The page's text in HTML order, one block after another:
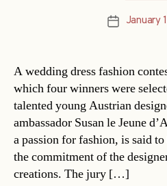
PostJanuary
A wedding dress fashion
which four winners were
talented young Austrian
ambassador Susan le Jeune
a passion for fashion, is said
the commitment of the
creations. The jury […]